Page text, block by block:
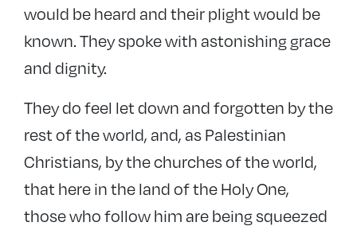
would be heard and their plight would be
known. They spoke with astonishing grace
and dignity.
They do feel let down and forgotten by the
rest of the world, and, as Palestinian
Christians, by the churches of the world,
that here in the land of the Holy One,
those who follow him are being squeezed